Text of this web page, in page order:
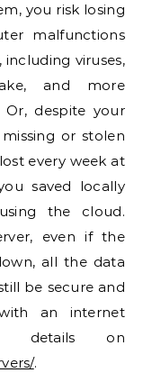
you risk losing
malfunctions
viruses,
and more
despite your
or stolen
every week at
saved locally
the cloud.
even if the
all the data
be secure and
an internet
details on
.